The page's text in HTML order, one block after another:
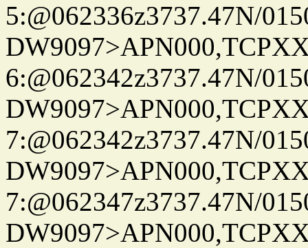
5:@062336z3737.47N/
6:@062342z3737.47N/
7:@062342z3737.47N/
7:@062347z3737.47N/